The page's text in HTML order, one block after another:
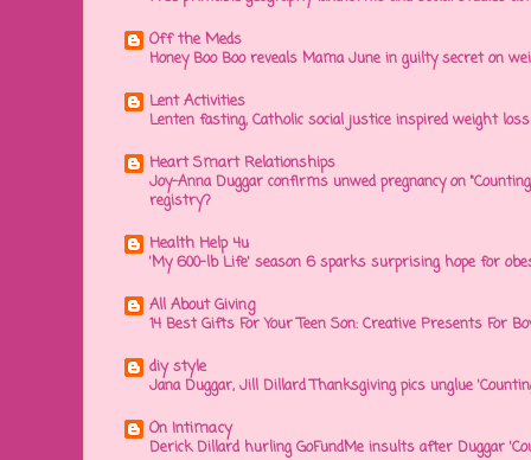
Off the Meds
Honey Boo Boo reveals Mama June in guilty secret on
Lent Activities
Lenten fasting, Catholic social justice inspired weight
Heart Smart Relationships
Joy-Anna Duggar confirms unwed pregnancy on
registry?
Health Help 4u
'My 600-lb Life' season 6 sparks surprising hope for
All About Giving
14 Best Gifts For Your Teen Son: Creative Presents For
diy style
Jana Duggar, Jill Dillard Thanksgiving pics unglue
On Intimacy
Derick Dillard hurling GoFundMe insults after Duggar